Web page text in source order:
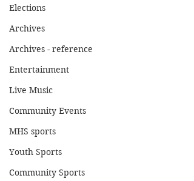
Elections
Archives
Archives - reference
Entertainment
Live Music
Community Events
MHS sports
Youth Sports
Community Sports